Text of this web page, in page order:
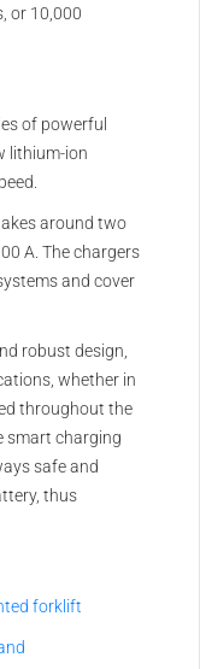
or 10,000
of powerful
lithium-ion
around two
A. The chargers
and cover
robust design,
whether in
throughout the
smart charging
safe and
thus
forklift